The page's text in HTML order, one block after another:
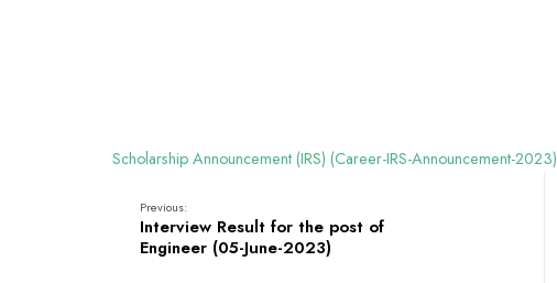
Scholarship Announcement (IRS) (Career-IRS-Announcement-2023)
Previous:
Interview Result for the post of
Engineer (05-June-2023)